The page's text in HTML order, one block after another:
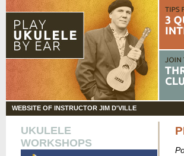
WEBSITE OF INSTRUCTOR JIM D'VILLE
UKULELE
WORKSHOPS